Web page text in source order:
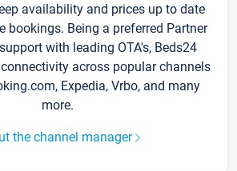
availability and prices up to date
bookings. Being a preferred Partner
with leading OTA's, Beds24
across popular channels
Expedia, Vrbo, and many
more.
the channel manager